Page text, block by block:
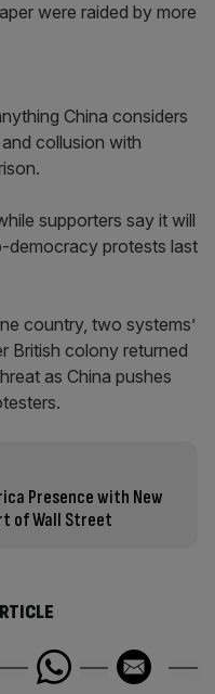
were raided by more
China considers
collusion with
supporters say it will
democracy protests last
country, two systems’
British colony returned
as China pushes
Presence with New
of Wall Street